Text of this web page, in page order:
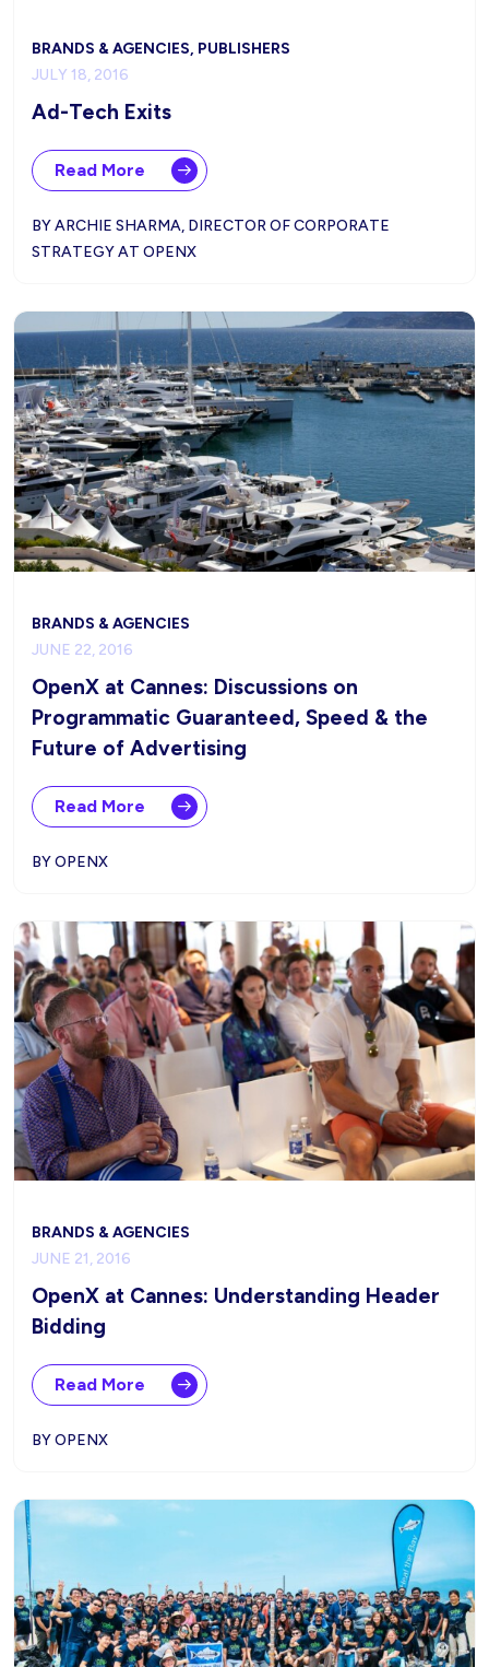
BRANDS & AGENCIES, PUBLISHERS
JULY 18, 2016
Ad-Tech Exits
Read More
BY ARCHIE SHARMA, DIRECTOR OF CORPORATE
STRATEGY AT OPENX
BRANDS & AGENCIES
JUNE 22, 2016
OpenX at Cannes: Discussions on
Programmatic Guaranteed, Speed & the
Future of Advertising
Read More
BY OPENX
BRANDS & AGENCIES
JUNE 21, 2016
OpenX at Cannes: Understanding Header
Bidding
Read More
BY OPENX